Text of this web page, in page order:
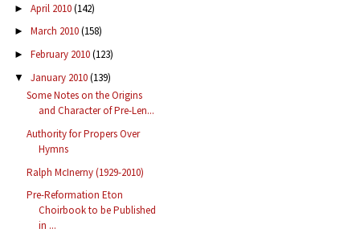
► April 2010(142)
► March 2010(158)
► February 2010(123)
▼ January 2010(139)
Some Notes on the Origins
and Character of Pre-Len...
Authority for Propers Over
Hymns
Ralph McInerny (1929-2010)
Pre-Reformation Eton
Choirbook to be Published
in ...